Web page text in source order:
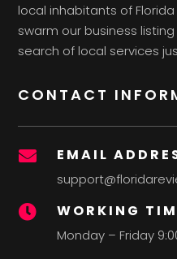
local inhabitants of
swarm our business
search of local services
CONTACT
 EMAIL
 WORKING
Monday – Friday